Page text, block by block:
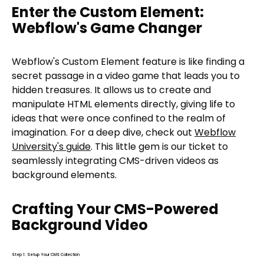
Enter the Custom Element:
Webflow's Game Changer
Webflow's Custom Element feature is like finding a
secret passage in a video game that leads you to
hidden treasures. It allows us to create and
manipulate HTML elements directly, giving life to
ideas that were once confined to the realm of
imagination. For a deep dive, check out Webflow
University's guide. This little gem is our ticket to
seamlessly integrating CMS-driven videos as
background elements.
Crafting Your CMS-Powered
Background Video
Step 1: Setup Your CMS Collection